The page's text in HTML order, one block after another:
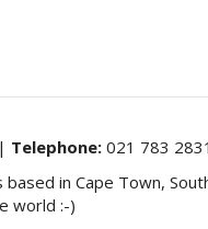
Telephone: 021 783
in Cape Town,
world :-)